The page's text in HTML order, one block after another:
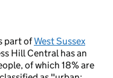
part ofWest Sussex
Hill Central has an
of which 18% are